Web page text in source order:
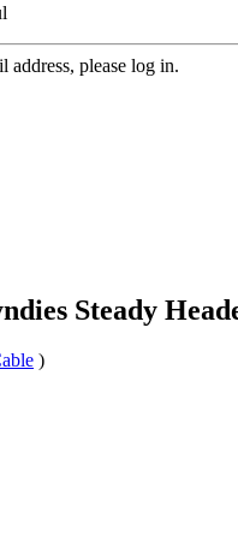
address, please log in.
Steady
)